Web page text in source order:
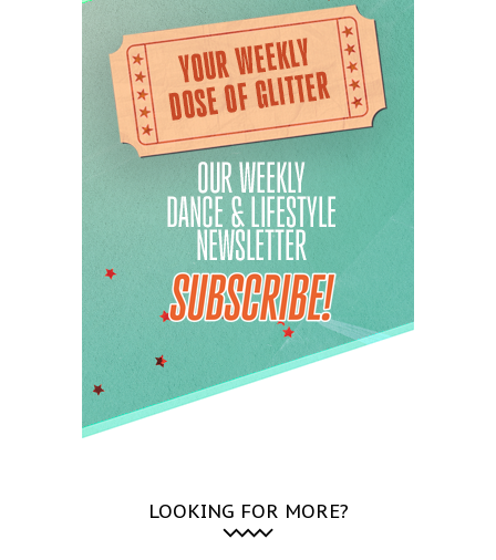
LOOKING FOR MORE?